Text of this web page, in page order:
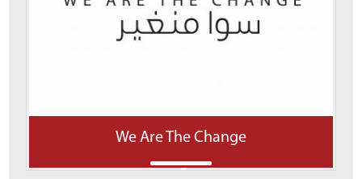
We Are The Change